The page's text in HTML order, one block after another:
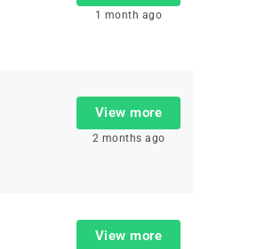
1 month ago
View more
2 months ago
View more